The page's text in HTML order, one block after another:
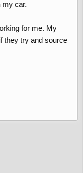
my car.
for me. My
they try and source